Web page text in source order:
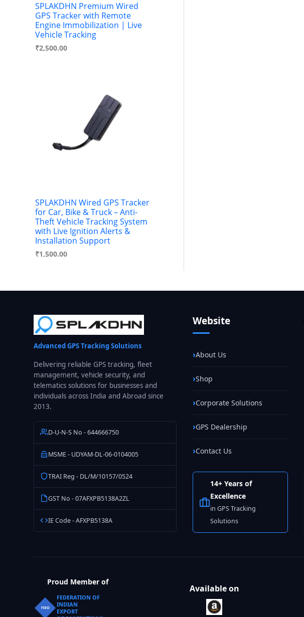
SPLAKDHN Premium Wired
GPS Tracker with Remote
Engine Immobilization | Live
Vehicle Tracking
₹2,500.00
SPLAKDHN Wired GPS Tracker
for Car, Bike & Truck – Anti-
Theft Vehicle Tracking System
with Live Ignition Alerts &
Installation Support
₹1,500.00
Advanced GPS Tracking Solutions
Delivering reliable GPS tracking, fleet
management, vehicle security, and
telematics solutions for businesses and
individuals across India and Abroad since
2013.
D-U-N-S No - 644666750
MSME - UDYAM-DL-06-0104005
TRAI Reg - DL/M/10157/0524
GST No - 07AFXPB5138A2ZL
IE Code - AFXPB5138A
Website
About Us
Shop
Corporate Solutions
GPS Dealership
Contact Us
14+ Years of
Excellence
in GPS Tracking
Solutions
Proud Member of
FIEO
FEDERATION OF
INDIAN
EXPORT
Available on